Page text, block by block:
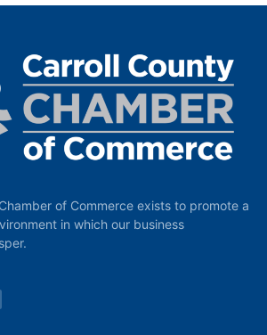
of Commerce exists to promote a
in which our business